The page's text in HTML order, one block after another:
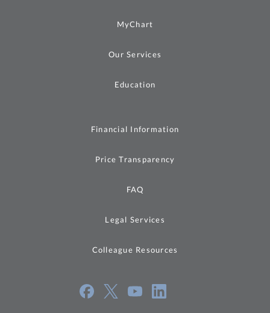
MyChart
Our Services
Education
Financial Information
Price Transparency
FAQ
Legal Services
Colleague Resources